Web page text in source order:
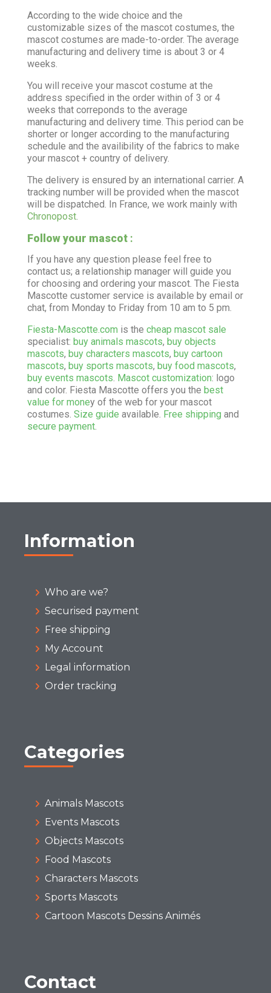
According to the wide choice and the
customizable sizes of the mascot costumes, the
mascot costumes are made-to-order. The average
manufacturing and delivery time is about 3 or 4
weeks.
You will receive your mascot costume at the
address specified in the order within of 3 or 4
weeks that correponds to the average
manufacturing and delivery time. This period can be
shorter or longer according to the manufacturing
schedule and the availibility of the fabrics to make
your mascot + country of delivery.
The delivery is ensured by an international carrier. A
tracking number will be provided when the mascot
will be dispatched. In France, we work mainly with
Chronopost
Follow your mascot :
If you have any question please feel free to
contact us; a relationship manager will guide you
for choosing and ordering your mascot. The Fiesta
Mascotte customer service is available by email or
chat, from Monday to Friday from 10 am to 5 pm.
Fiesta-Mascotte.com is the cheap mascot sale
specialist: buy animals mascots, buy objects
mascots, buy characters mascots, buy cartoon
mascots, buy sports mascots, buy food mascots,
buy events mascots Mascot customization: logo
and color. Fiesta Mascotte offers you the best
value for money of the web for your mascot
costumes. Size guide available. Free shipping and
secure payment
Information
Who are we?
Securised payment
Free shipping
My Account
Legal information
Order tracking
Categories
Animals Mascots
Events Mascots
Objects Mascots
Food Mascots
Characters Mascots
Sports Mascots
Cartoon Mascots Dessins Animés
Contact